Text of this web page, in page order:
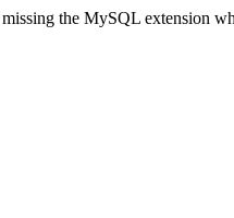
the MySQL extension